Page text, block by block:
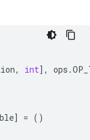
, int], ops .
] = ()